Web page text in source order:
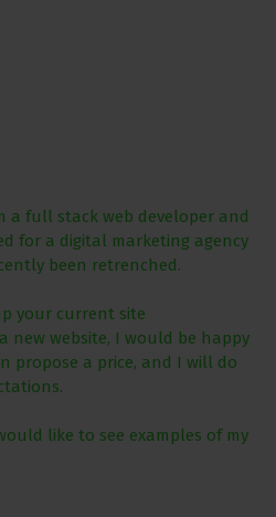
a full stack web developer and
for a digital marketing agency
been retrenched.
your current site
new website, I would be happy
propose a price, and I will do
like to see examples of my